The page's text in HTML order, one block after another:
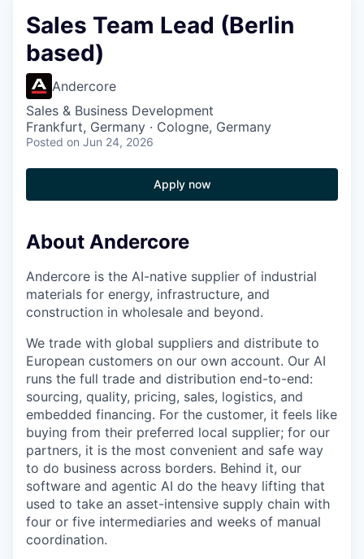
Sales Team Lead (Berlin
based)
Andercore
Sales & Business Development
Frankfurt, Germany · Cologne, Germany
Posted on Jun 24, 2026
Apply now
About Andercore
Andercore is the AI-native supplier of industrial
materials for energy, infrastructure, and
construction in wholesale and beyond.
We trade with global suppliers and distribute to
European customers on our own account. Our AI
runs the full trade and distribution end-to-end:
sourcing, quality, pricing, sales, logistics, and
embedded financing. For the customer, it feels like
buying from their preferred local supplier; for our
partners, it is the most convenient and safe way
to do business across borders. Behind it, our
software and agentic AI do the heavy lifting that
used to take an asset-intensive supply chain with
four or five intermediaries and weeks of manual
coordination.